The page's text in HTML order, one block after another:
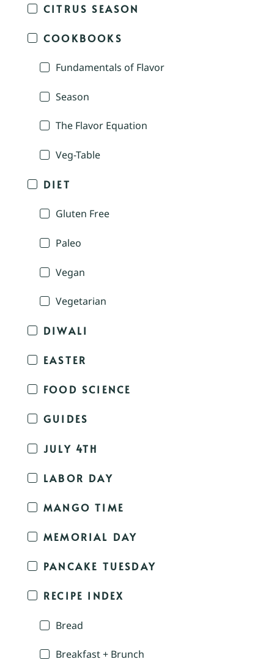
CITRUS SEASON
COOKBOOKS
Fundamentals of Flavor
Season
The Flavor Equation
Veg-Table
DIET
Gluten Free
Paleo
Vegan
Vegetarian
DIWALI
EASTER
FOOD SCIENCE
GUIDES
JULY 4TH
LABOR DAY
MANGO TIME
MEMORIAL DAY
PANCAKE TUESDAY
RECIPE INDEX
Bread
Breakfast + Brunch